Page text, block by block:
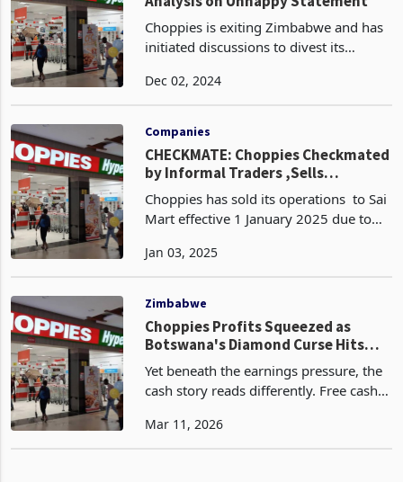
Choppies Exits Zimbabwe: Detailed
Analysis on Unhappy Statement
Choppies is exiting Zimbabwe and has
initiated discussions to divest its
over formal retail operations. The
company plans
Companies
CHECKMATE: Choppies Checkmated
by Informal Traders ,Sells
Zimbabwe Operations to Sai Mart
Choppies has sold its operations to Sai
Mart effective 1 January 2025 due to
favouring informal traders. This follows
after the retai
Zimbabwe
Botswana's Diamond Curse Hits
Checkout Till
Yet beneath the earnings pressure, the
cash story reads differently. Free cash